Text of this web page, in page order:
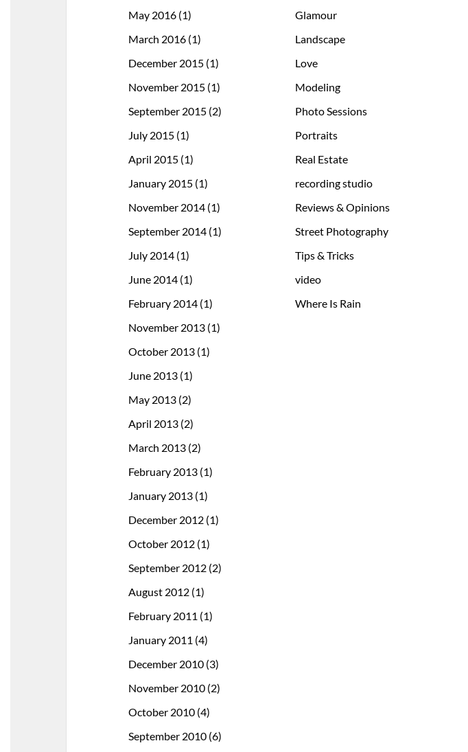
May 2016 (1)
March 2016 (1)
December 2015 (1)
November 2015 (1)
September 2015 (2)
July 2015 (1)
April 2015 (1)
January 2015 (1)
November 2014 (1)
September 2014 (1)
July 2014 (1)
June 2014 (1)
February 2014 (1)
November 2013 (1)
October 2013 (1)
June 2013 (1)
May 2013 (2)
April 2013 (2)
March 2013 (2)
February 2013 (1)
January 2013 (1)
December 2012 (1)
October 2012 (1)
September 2012 (2)
August 2012 (1)
February 2011 (1)
January 2011 (4)
December 2010 (3)
November 2010 (2)
October 2010 (4)
September 2010 (6)
Glamour
Landscape
Love
Modeling
Photo Sessions
Portraits
Real Estate
recording studio
Reviews & Opinions
Street Photography
Tips & Tricks
video
Where Is Rain